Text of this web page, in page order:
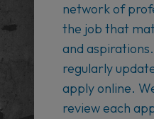
network of
the job that
and
regularly
apply online.
review each